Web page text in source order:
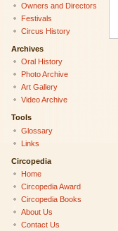
Owners and Directors
Festivals
Circus History
Archives
Oral History
Photo Archive
Art Gallery
Video Archive
Tools
Glossary
Links
Circopedia
Home
Circopedia Award
Circopedia Books
About Us
Contact Us